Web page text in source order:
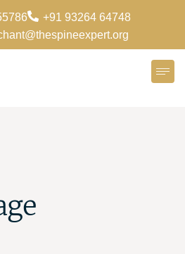
+91 93264 64748